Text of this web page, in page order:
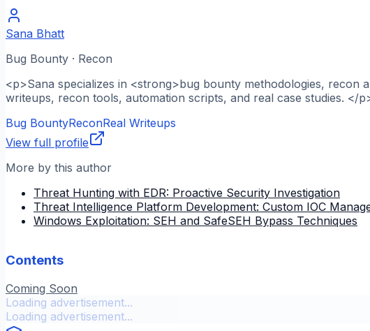
Sana Bhatt
Bug Bounty · Recon
<p>Sana specializes in <strong>bug bounty methodologies,
writeups, recon tools, automation scripts, and real case studies. </
Bug BountyReconReal Writeups
View full profile
More by this author
Threat Hunting with EDR: Proactive Security Investigation
Threat Intelligence Platform Development: Custom IOC
Windows Exploitation: SEH and SafeSEH Bypass Techniques
Contents
Coming Soon
Loading advertisement...
Loading advertisement...